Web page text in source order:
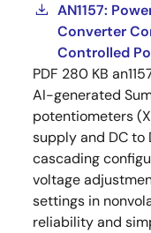
AN1157:
Converter
Controlled
PDF 280 KB
AI-generated
potentiometers
supply and DC to
cascading
voltage
settings in
reliability and